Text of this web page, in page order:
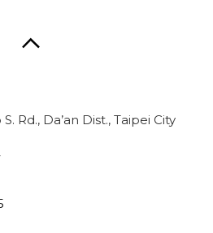
Rd., Da’an Dist., Taipei City